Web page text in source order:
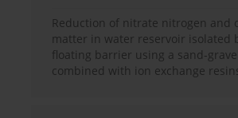
Reduction of nitrate nitrogen and
matter in water reservoir isolated
floating barrier using a sand-
combined with ion exchange